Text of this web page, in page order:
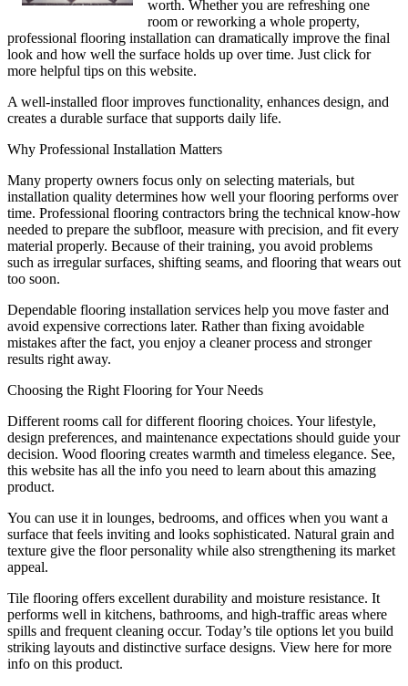
worth. Whether you are refreshing one
room or reworking a whole property,
professional flooring installation can dramatically improve the final
look and how well the surface holds up over time. Just click for
more helpful tips on this website.
A well-installed floor improves functionality, enhances design, and
creates a durable surface that supports daily life.
Why Professional Installation Matters
Many property owners focus only on selecting materials, but
installation quality determines how well your flooring performs over
time. Professional flooring contractors bring the technical know-how
needed to prepare the subfloor, measure with precision, and fit every
material properly. Because of their training, you avoid problems
such as irregular surfaces, shifting seams, and flooring that wears out
too soon.
Dependable flooring installation services help you move faster and
avoid expensive corrections later. Rather than fixing avoidable
mistakes after the fact, you enjoy a cleaner process and stronger
results right away.
Choosing the Right Flooring for Your Needs
Different rooms call for different flooring choices. Your lifestyle,
design preferences, and maintenance expectations should guide your
decision. Wood flooring creates warmth and timeless elegance. See,
this website has all the info you need to learn about this amazing
product.
You can use it in lounges, bedrooms, and offices when you want a
surface that feels inviting and looks sophisticated. Natural grain and
texture give the floor personality while also strengthening its market
appeal.
Tile flooring offers excellent durability and moisture resistance. It
performs well in kitchens, bathrooms, and high-traffic areas where
spills and frequent cleaning occur. Today’s tile options let you build
striking layouts and distinctive surface designs. View here for more
info on this product.